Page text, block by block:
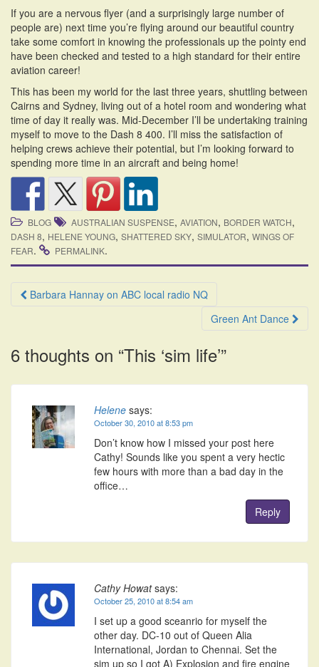
If you are a nervous flyer (and a surprisingly large number of
people are) next time you’re flying around our beautiful country
take some comfort in knowing the professionals up the pointy end
have been checked and tested to a high standard for their entire
aviation career!
This has been my world for the last three years, shuttling between
Cairns and Sydney, living out of a hotel room and wondering what
time of day it really was. Mid-December I’ll be undertaking training
myself to move to the Dash 8 400. I’ll miss the satisfaction of
helping crews achieve their potential, but I’m looking forward to
spending more time in an aircraft and being home!
BLOG AUSTRALIAN SUSPENSE, AVIATION, BORDER WATCH,
DASH 8, HELENE YOUNG, SHATTERED SKY, SIMULATOR, WINGS OF
FEAR. PERMALINK.
Post
Barbara Hannay on ABC local radio NQ
Green Ant Dance
6 thoughts on “This ‘sim life’”
Helene says:
October 30, 2010 at 8:53 pm
Don’t know how I missed your post here
Cathy! Sounds like you spent a very hectic
few hours with more than a bad day in the
office…
Reply
Cathy Howat says:
October 25, 2010 at 8:54 am
I set up a good sceanrio for myself the
other day. DC-10 out of Queen Alia
International, Jordan to Chennai. Set the
sim up so I got A) Explosion and fire engine